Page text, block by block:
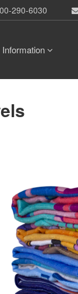
290-6030
Information